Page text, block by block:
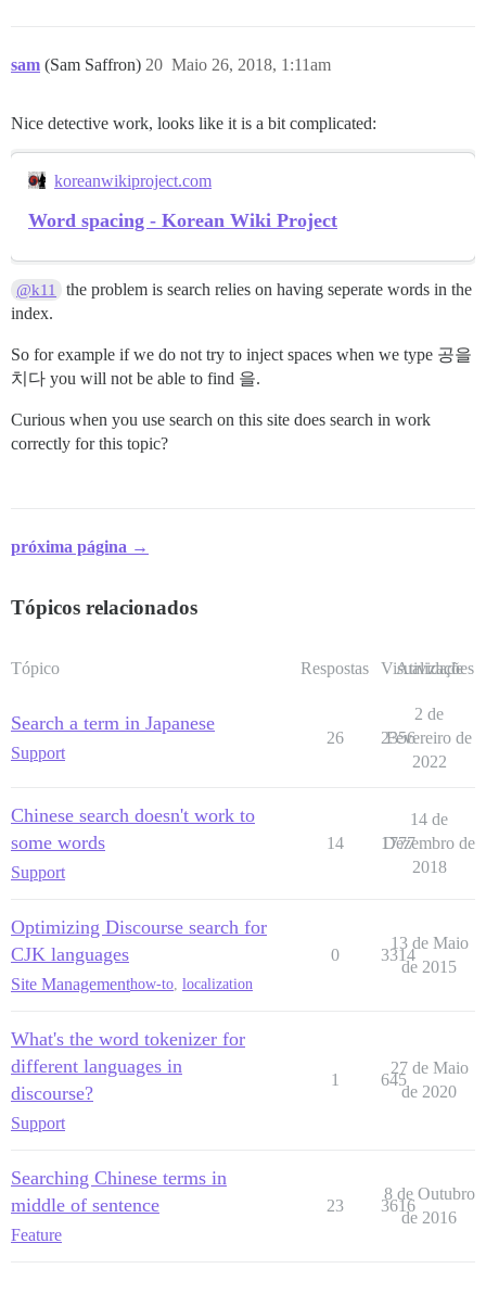
sam (Sam Saffron) Maio 26, 2018, 1:11am
20
Nice detective work, looks like it is a bit complicated:
koreanwikiproject.com
Word spacing - Korean Wiki Project
@k11
the problem is search relies on having seperate words in the
index.
So for example if we do not try to inject spaces when we type 공을
치다 you will not be able to find 을.
Curious when you use search on this site does search in work
correctly for this topic?
próxima página →
Tópicos relacionados
Tópico Respostas Visualizações
Atividade
Search a term in Japanese
Support
26 2356
2 de
Fevereiro de
2022
Chinese search doesn't work to
some words
Support
14 1777
14 de
Dezembro de
2018
Optimizing Discourse search for
CJK languages
Site Managementhow-to, localization
0 3314
13 de Maio
de 2015
What's the word tokenizer for
different languages in
discourse?
Support
1 645
27 de Maio
de 2020
Searching Chinese terms in
middle of sentence
Feature
23 3616
8 de Outubro
de 2016